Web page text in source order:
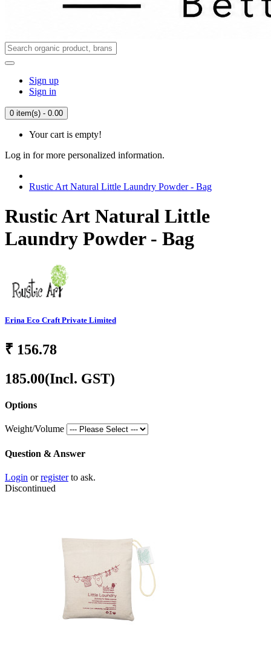
Sign up
Sign in
0 item(s) - 0.00
Your cart is empty!
Log in for more personalized information.
Rustic Art Natural Little Laundry Powder - Bag
Rustic Art Natural Little
Laundry Powder - Bag
Erina Eco Craft Private Limited
₹ 156.78
185.00(Incl. GST)
Options
Weight/Volume
Question & Answer
Login orregisterto ask.
Discontinued